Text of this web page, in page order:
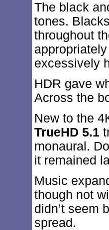
The black
tones.
throughout
excessively
HDR gave
Across the
New to the
TrueHD 5.1
monaural.
it remained
Music
though not
didn’t seem
spread.